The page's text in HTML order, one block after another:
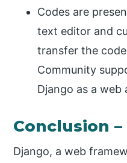
Codes are
text editor and
transfer the
Community
Django as a web
Conclusion
Django, a web